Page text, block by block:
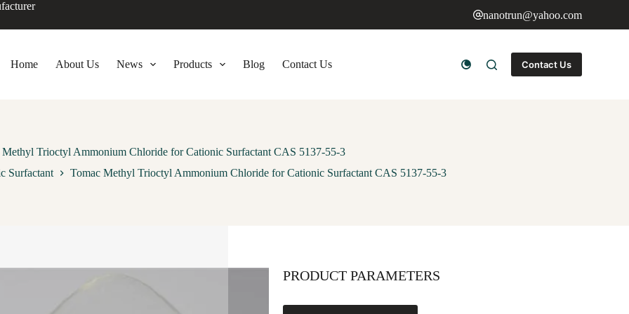
nanotrun@yahoo.com
Home About Us News Products Blog Contact Us Contact Us
Methyl Trioctyl Ammonium Chloride for Cationic Surfactant CAS 5137-55-3
Surfactant Tomac Methyl Trioctyl Ammonium Chloride for Cationic Surfactant CAS 5137-55-3
PRODUCT PARAMETERS